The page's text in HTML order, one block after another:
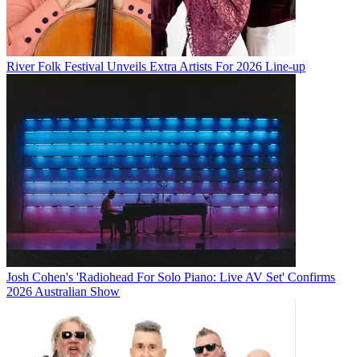
River Folk Festival Unveils Extra Artists For 2026 Line-up
Josh Cohen's 'Radiohead For Solo Piano: Live AV Set' Confirms
2026 Australian Show